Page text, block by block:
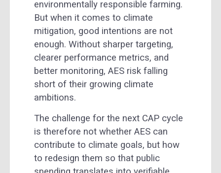
environmentally responsible farming.
But when it comes to climate
mitigation, good intentions are not
enough. Without sharper targeting,
clearer performance metrics, and
better monitoring, AES risk falling
short of their growing climate
ambitions.
The challenge for the next CAP cycle
is therefore not whether AES can
contribute to climate goals, but how
to redesign them so that public